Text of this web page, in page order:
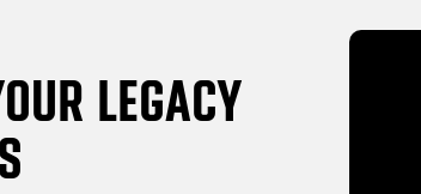
LEGACY